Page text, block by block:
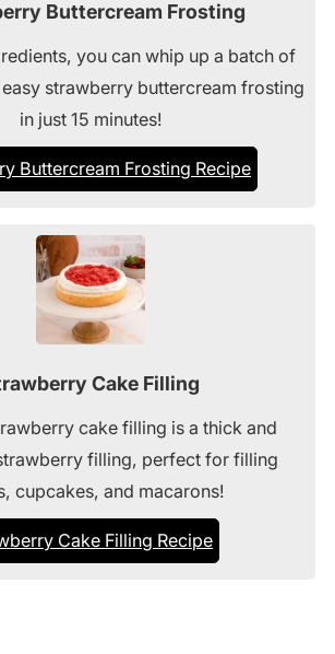
Buttercream Frosting
you can whip up a batch of
strawberry buttercream frosting
in just 15 minutes!
Buttercream Frosting Recipe
Cake Filling
cake filling is a thick and
filling, perfect for filling
cupcakes, and macarons!
Cake Filling Recipe